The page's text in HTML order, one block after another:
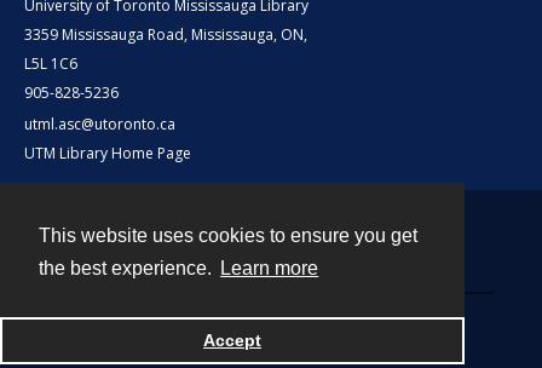
This website uses cookies to ensure you get
the best experience.
Learn more
Accept
University of Toronto Mississauga Library
3359 Mississauga Road, Mississauga, ON,
L5L 1C6
905-828-5236
utml.asc@utoronto.ca
UTM Library Home Page
Powered by